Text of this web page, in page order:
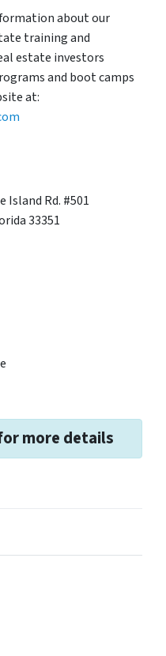
about our
training and
estate investors
and boot camps
at:
Island Rd. #501
33351
more details